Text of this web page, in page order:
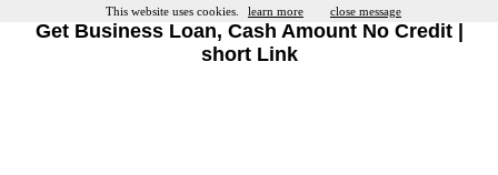
Get Business Loan, Cash Amount No Credit |
short Link
This website uses cookies. learn more close message